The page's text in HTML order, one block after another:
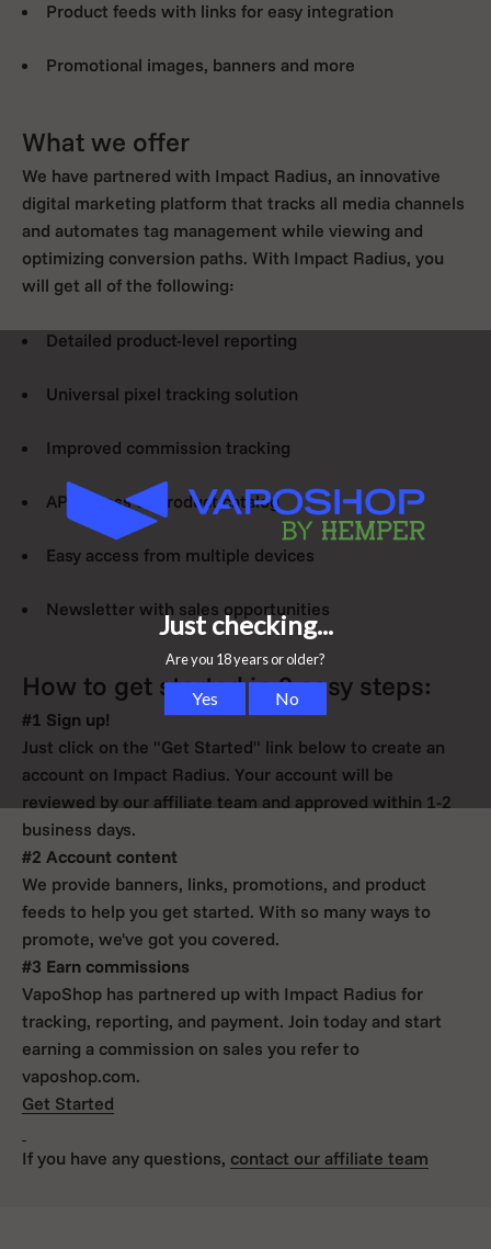
Product feeds with links for easy integration
Promotional images, banners and more
What we offer
We have partnered with Impact Radius, an innovative
digital marketing platform that tracks all media channels
and automates tag management while viewing and
optimizing conversion paths. With Impact Radius, you
will get all of the following:
Detailed product-level reporting
Universal pixel tracking solution
Improved commission tracking
API access to product catalog
Easy access from multiple devices
Newsletter with sales opportunities
How to get started in 3 easy steps:
#1 Sign up!
Just click on the "Get Started" link below to create an
account on Impact Radius. Your account will be
reviewed by our affiliate team and approved within 1-2
business days.
#2 Account content
We provide banners, links, promotions, and product
feeds to help you get started. With so many ways to
promote, we've got you covered.
#3 Earn commissions
VapoShop has partnered up with Impact Radius for
tracking, reporting, and payment. Join today and start
earning a commission on sales you refer to
vaposhop.com.
Get Started
If you have any questions, contact our affiliate team